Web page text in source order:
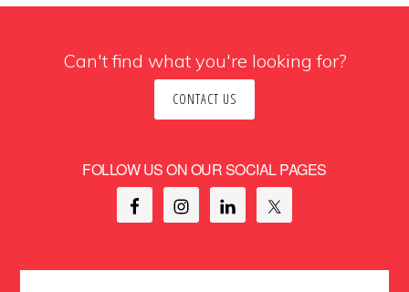
Can't find what you're looking for?
CONTACT US
FOLLOW US ON OUR SOCIAL PAGES